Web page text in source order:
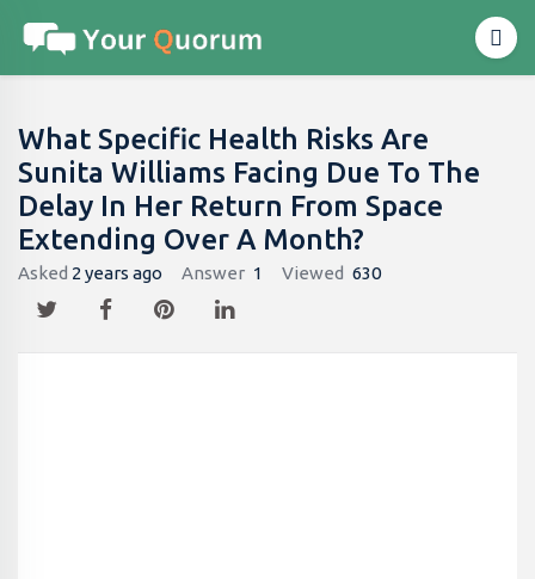
What Specific Health Risks Are
Sunita Williams Facing Due To The
Delay In Her Return From Space
Extending Over A Month?
Asked 2 years ago Answer 1 Viewed 630